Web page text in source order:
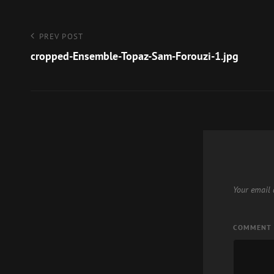
Post
navigation
Previous
Post
PREV POST
cropped-Ensemble-Topaz-Sam-Forouzi-1.jpg
Your email
COMMENT